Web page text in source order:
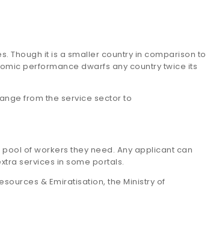
Though it is a smaller country in comparison to
performance dwarfs any country twice its
from the service sector to
of workers they need. Any applicant can
services in some portals.
& Emiratisation, the Ministry of